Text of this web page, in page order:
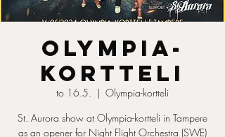
Olympia-
Kortteli
to 16.5.
  |
Olympia-kortteli
St. Aurora show at Olympia-kortteli in Tampere
as an opener for Night Flight Orchestra (SWE)